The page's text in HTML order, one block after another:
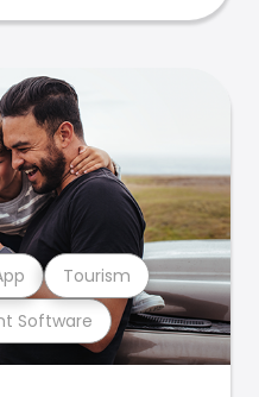
Software
Tourism